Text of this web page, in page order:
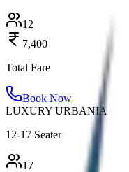
12
7,400
Total Fare
Book Now
LUXURY URBANIA
12-17 Seater
17